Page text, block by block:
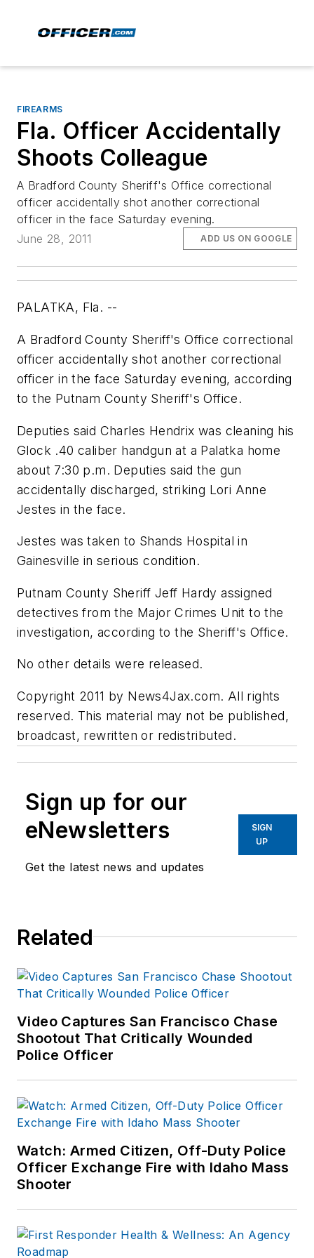
FIREARMS
Fla. Officer Accidentally
Shoots Colleague
A Bradford County Sheriff's Office correctional
officer accidentally shot another correctional
officer in the face Saturday evening.
June 28, 2011
ADD US ON GOOGLE
PALATKA, Fla. --
A Bradford County Sheriff's Office correctional
officer accidentally shot another correctional
officer in the face Saturday evening, according
to the Putnam County Sheriff's Office.
Deputies said Charles Hendrix was cleaning his
Glock .40 caliber handgun at a Palatka home
about 7:30 p.m. Deputies said the gun
accidentally discharged, striking Lori Anne
Jestes in the face.
Jestes was taken to Shands Hospital in
Gainesville in serious condition.
Putnam County Sheriff Jeff Hardy assigned
detectives from the Major Crimes Unit to the
investigation, according to the Sheriff's Office.
No other details were released.
Copyright 2011 by News4Jax.com. All rights
reserved. This material may not be published,
broadcast, rewritten or redistributed.
Sign up for our
eNewsletters
Get the latest news and updates
SIGN
UP
Related
Video Captures San Francisco Chase
Shootout That Critically Wounded
Police Officer
Watch: Armed Citizen, Off-Duty Police
Officer Exchange Fire with Idaho Mass
Shooter